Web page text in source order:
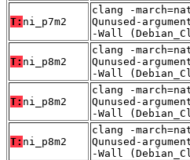
T: ni_p7m2
clang -
Qunused-
-Wall
T: ni_p8m2
clang -
Qunused-
-Wall
T: ni_p8m2
clang -
Qunused-
-Wall
T: ni_p8m2
clang -
Qunused-
-Wall